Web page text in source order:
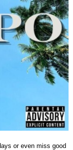
or even miss good